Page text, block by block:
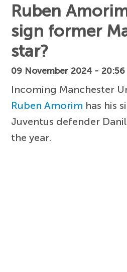
Ruben
sign former
star?
09 November 2024 - 20:56
Incoming Manchester
Ruben Amorim has his
Juventus defender
the year.